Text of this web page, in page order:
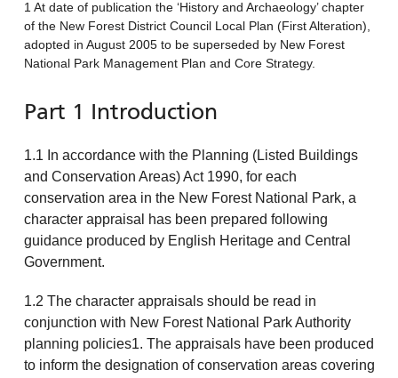
1 At date of publication the ‘History and Archaeology’ chapter
of the New Forest District Council Local Plan (First Alteration),
adopted in August 2005 to be superseded by New Forest
National Park Management Plan and Core Strategy.
Part 1 Introduction
1.1 In accordance with the Planning (Listed Buildings
and Conservation Areas) Act 1990, for each
conservation area in the New Forest National Park, a
character appraisal has been prepared following
guidance produced by English Heritage and Central
Government.
1.2 The character appraisals should be read in
conjunction with New Forest National Park Authority
planning policies1. The appraisals have been produced
to inform the designation of conservation areas covering